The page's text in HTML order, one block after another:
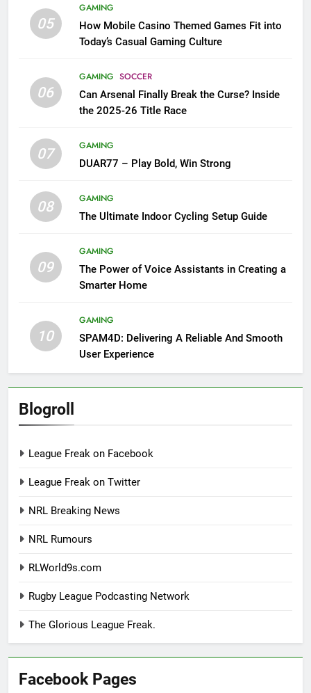
05
GAMING
How Mobile Casino Themed Games Fit into
Today’s Casual Gaming Culture
06
GAMING SOCCER
Can Arsenal Finally Break the Curse? Inside
the 2025-26 Title Race
07
GAMING
DUAR77 – Play Bold, Win Strong
08
GAMING
The Ultimate Indoor Cycling Setup Guide
09
GAMING
The Power of Voice Assistants in Creating a
Smarter Home
10
GAMING
SPAM4D: Delivering A Reliable And Smooth
User Experience
Blogroll
League Freak on Facebook
League Freak on Twitter
NRL Breaking News
NRL Rumours
RLWorld9s.com
Rugby League Podcasting Network
The Glorious League Freak.
Facebook Pages